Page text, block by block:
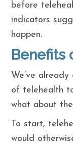
before
indicators
happen.
Benefits
We’ve
of telehealth
what about
To start,
would